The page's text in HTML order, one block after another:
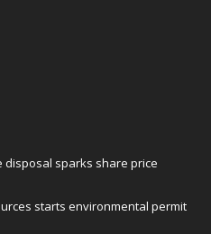
disposal sparks share price
starts environmental permit